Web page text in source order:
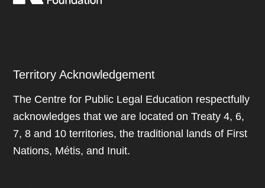
Territory Acknowledgement
The Centre for Public Legal Education respectfully
acknowledges that we are located on Treaty 4, 6,
7, 8 and 10 territories, the traditional lands of First
Nations, Métis, and Inuit.